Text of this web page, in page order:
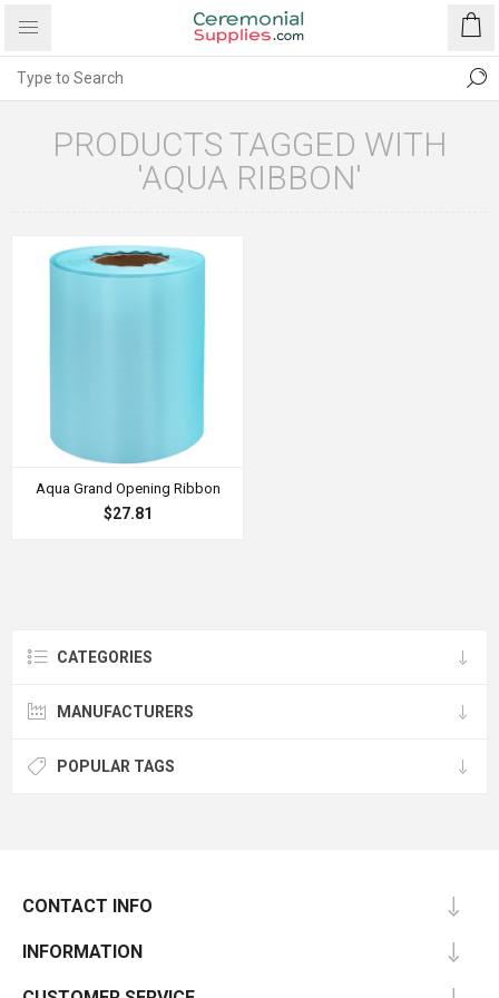
PRODUCTS TAGGED WITH
'AQUA RIBBON'
Aqua Grand Opening Ribbon
$27.81
CATEGORIES
MANUFACTURERS
POPULAR TAGS
CONTACT INFO
INFORMATION